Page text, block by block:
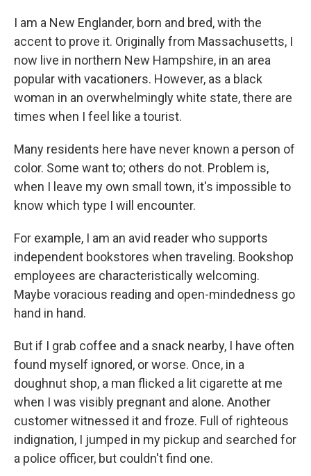
I am a New Englander, born and bred, with the
accent to prove it. Originally from Massachusetts, I
now live in northern New Hampshire, in an area
popular with vacationers. However, as a black
woman in an overwhelmingly white state, there are
times when I feel like a tourist.
Many residents here have never known a person of
color. Some want to; others do not. Problem is,
when I leave my own small town, it's impossible to
know which type I will encounter.
For example, I am an avid reader who supports
independent bookstores when traveling. Bookshop
employees are characteristically welcoming.
Maybe voracious reading and open-mindedness go
hand in hand.
But if I grab coffee and a snack nearby, I have often
found myself ignored, or worse. Once, in a
doughnut shop, a man flicked a lit cigarette at me
when I was visibly pregnant and alone. Another
customer witnessed it and froze. Full of righteous
indignation, I jumped in my pickup and searched for
a police officer, but couldn't find one.